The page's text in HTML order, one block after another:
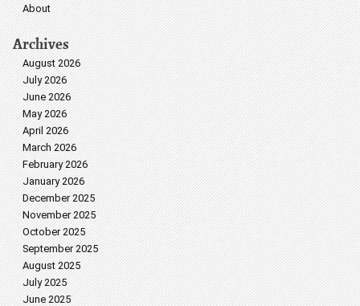
About
Archives
August 2026
July 2026
June 2026
May 2026
April 2026
March 2026
February 2026
January 2026
December 2025
November 2025
October 2025
September 2025
August 2025
July 2025
June 2025